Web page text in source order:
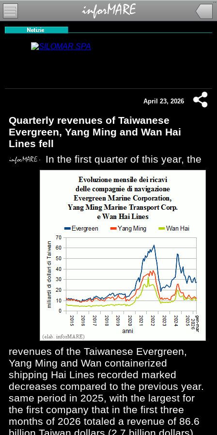
April 23, 2026
Quarterly revenues of Taiwanese
Evergreen, Yang Ming and Wan Hai
Lines fell
In the first quarter of this year, the
revenues of the Taiwanese Evergreen,
Yang Ming and Wan containerized
shipping Hai Lines recorded marked
decreases compared to the previous year.
same period in 2025, with the largest for
the first company that in the first three
months of 2026 totaled a revenue of 86.6